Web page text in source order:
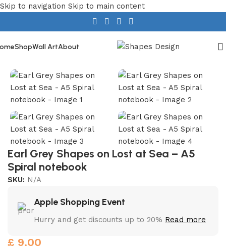
Skip to navigation Skip to main content
ShopWall ArtAbout
Earl Grey Shapes on Lost at Sea – A5
Spiral notebook
SKU: N/A
Apple Shopping Event
Hurry and get discounts up to 20% Read more
£ 9.00